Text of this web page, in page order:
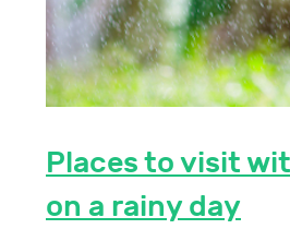
Places to visit
on a rainy day